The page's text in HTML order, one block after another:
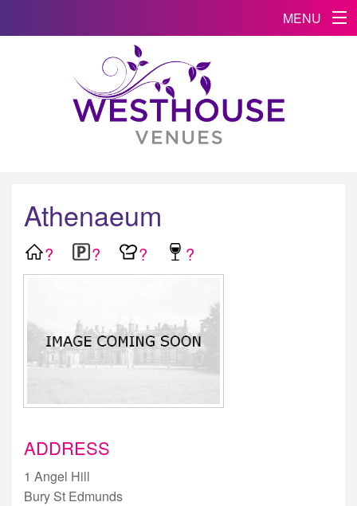
MENU
Athenaeum
? ? ? ?
ADDRESS
1 Angel Hill
Bury St Edmunds